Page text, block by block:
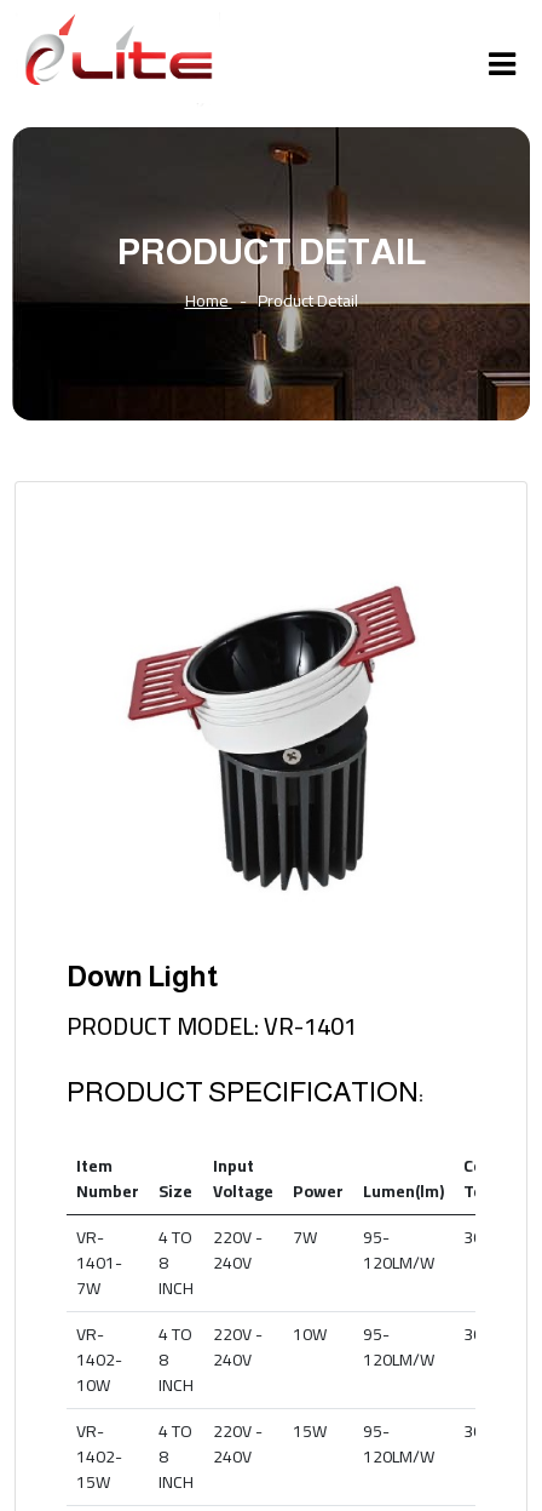
PRODUCT DETAIL
Home-Product Detail
Down Light
PRODUCT MODEL: VR-1401
PRODUCT SPECIFICATION:
Item
Number
Size
Input
Voltage
Power Lumen(lm)
Color
VR-
1401-
7W
4 TO
8
INCH
220V -
240V
7W
95-
120LM/W
3000-
VR-
1402-
10W
4 TO
8
INCH
220V -
240V
10W
95-
120LM/W
3000-
VR-
1402-
15W
4 TO
8
INCH
220V -
240V
15W
95-
120LM/W
3000-